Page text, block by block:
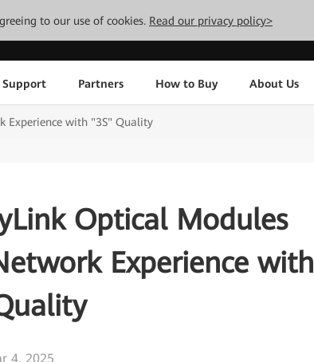
to our use of cookies. Read our privacy policy>
Support Partners How to Buy About Us
Experience with "3S" Quality
Optical Modules
Experience with
4, 2025